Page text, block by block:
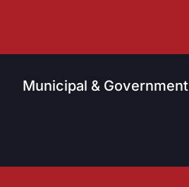
Municipal & Government